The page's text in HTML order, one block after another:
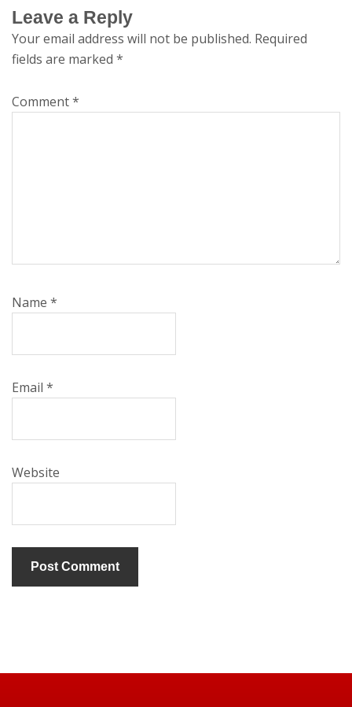
Leave a Reply
Your email address will not be published. Required
fields are marked *
Comment*
Name *
Email *
Website